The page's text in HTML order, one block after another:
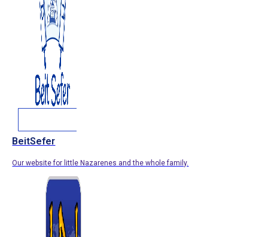
BeitSefer
Our website for little Nazarenes and the whole family.